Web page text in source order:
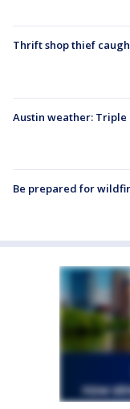
Thrift shop thief
Austin weather:
Be prepared for